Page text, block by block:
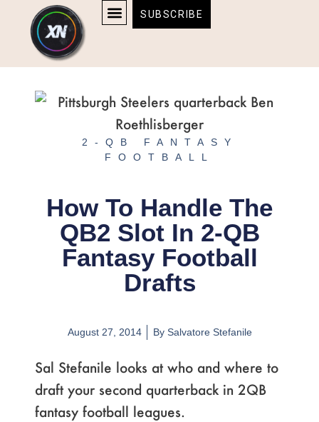
content
content
SUBSCRIBE
2-QB FANTASY
FOOTBALL
How To Handle The
QB2 Slot In 2-QB
Fantasy Football
Drafts
August 27, 2014 BySalvatore Stefanile
Sal Stefanile looks at who and where to
draft your second quarterback in 2QB
fantasy football leagues.